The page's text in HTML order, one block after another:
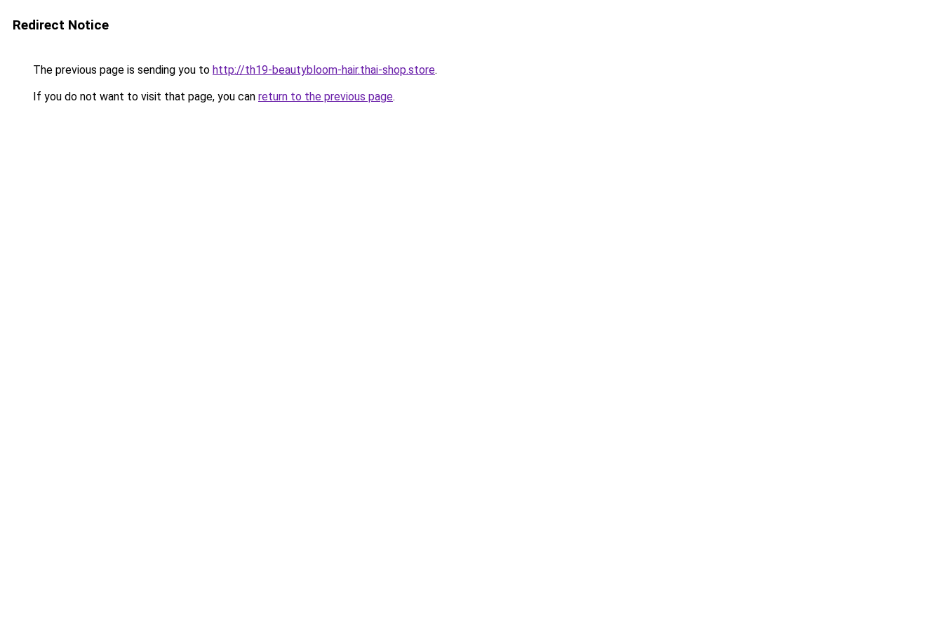
Redirect Notice
The previous page is sending you to http://th19-beautybloom-hair.thai-shop.store.
If you do not want to visit that page, you can return to the previous page.